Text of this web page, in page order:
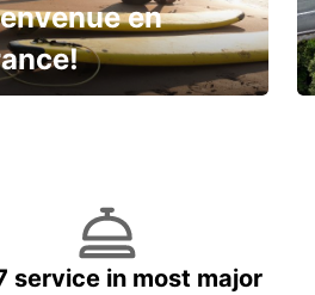
en
service in most major